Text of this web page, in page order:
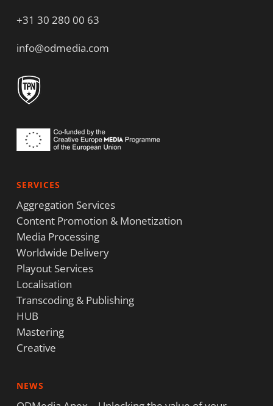
+31 30 280 00 63
info@odmedia.com
SERVICES
Aggregation Services
Content Promotion & Monetization
Media Processing
Worldwide Delivery
Playout Services
Localisation
Transcoding & Publishing
HUB
Mastering
Creative
NEWS